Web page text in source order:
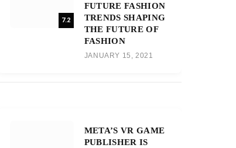
7.2
FUTURE FASHION
TRENDS SHAPING
THE FUTURE OF
FASHION
JANUARY 15, 2021
META’S VR GAME
PUBLISHER IS